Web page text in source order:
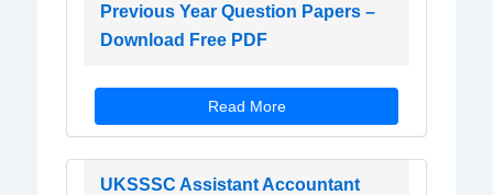
Previous Year Question Papers –
Download Free PDF
Read More
UKSSSC Assistant Accountant